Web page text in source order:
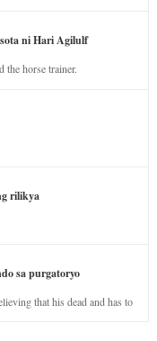
ni Hari Agilulf
the horse trainer.
rilikya
sa purgatoryo
that his dead and has to